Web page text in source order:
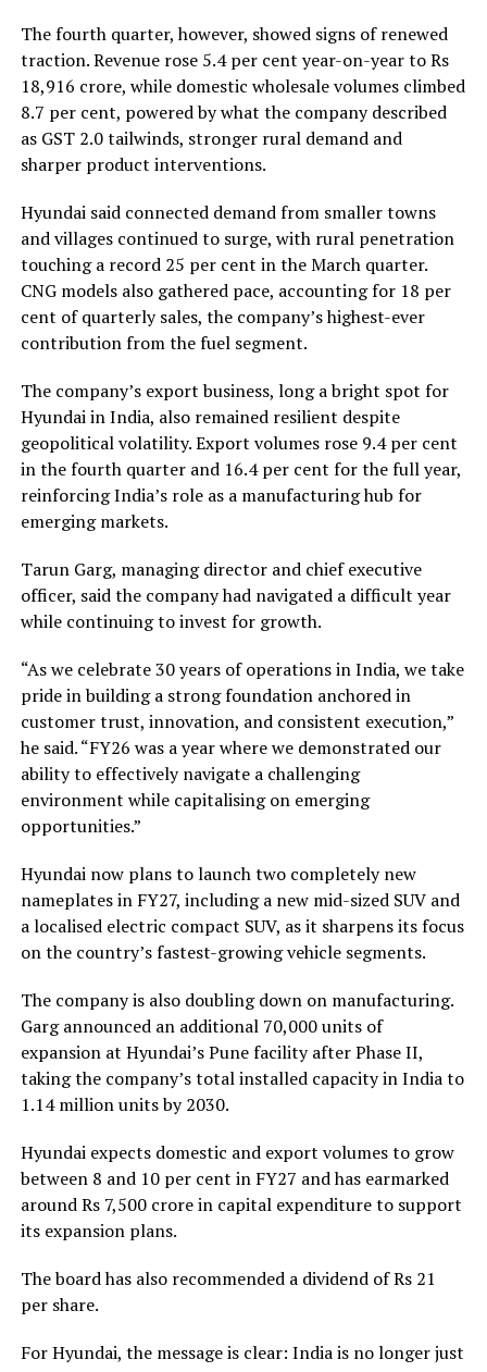
The fourth quarter, however, showed signs of renewed
traction. Revenue rose 5.4 per cent year-on-year to Rs
18,916 crore, while domestic wholesale volumes climbed
8.7 per cent, powered by what the company described
as GST 2.0 tailwinds, stronger rural demand and
sharper product interventions.
Hyundai said connected demand from smaller towns
and villages continued to surge, with rural penetration
touching a record 25 per cent in the March quarter.
CNG models also gathered pace, accounting for 18 per
cent of quarterly sales, the company’s highest-ever
contribution from the fuel segment.
The company’s export business, long a bright spot for
Hyundai in India, also remained resilient despite
geopolitical volatility. Export volumes rose 9.4 per cent
in the fourth quarter and 16.4 per cent for the full year,
reinforcing India’s role as a manufacturing hub for
emerging markets.
Tarun Garg, managing director and chief executive
officer, said the company had navigated a difficult year
while continuing to invest for growth.
“As we celebrate 30 years of operations in India, we take
pride in building a strong foundation anchored in
customer trust, innovation, and consistent execution,”
he said. “FY26 was a year where we demonstrated our
ability to effectively navigate a challenging
environment while capitalising on emerging
opportunities.”
Hyundai now plans to launch two completely new
nameplates in FY27, including a new mid-sized SUV and
a localised electric compact SUV, as it sharpens its focus
on the country’s fastest-growing vehicle segments.
The company is also doubling down on manufacturing.
Garg announced an additional 70,000 units of
expansion at Hyundai’s Pune facility after Phase II,
taking the company’s total installed capacity in India to
1.14 million units by 2030.
Hyundai expects domestic and export volumes to grow
between 8 and 10 per cent in FY27 and has earmarked
around Rs 7,500 crore in capital expenditure to support
its expansion plans.
The board has also recommended a dividend of Rs 21
per share.
For Hyundai, the message is clear: India is no longer just